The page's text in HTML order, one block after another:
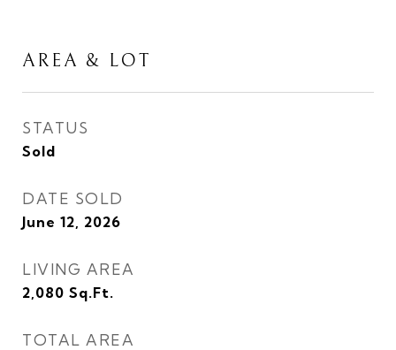
AREA & LOT
STATUS
Sold
DATE SOLD
June 12, 2026
LIVING AREA
2,080 Sq.Ft.
TOTAL AREA